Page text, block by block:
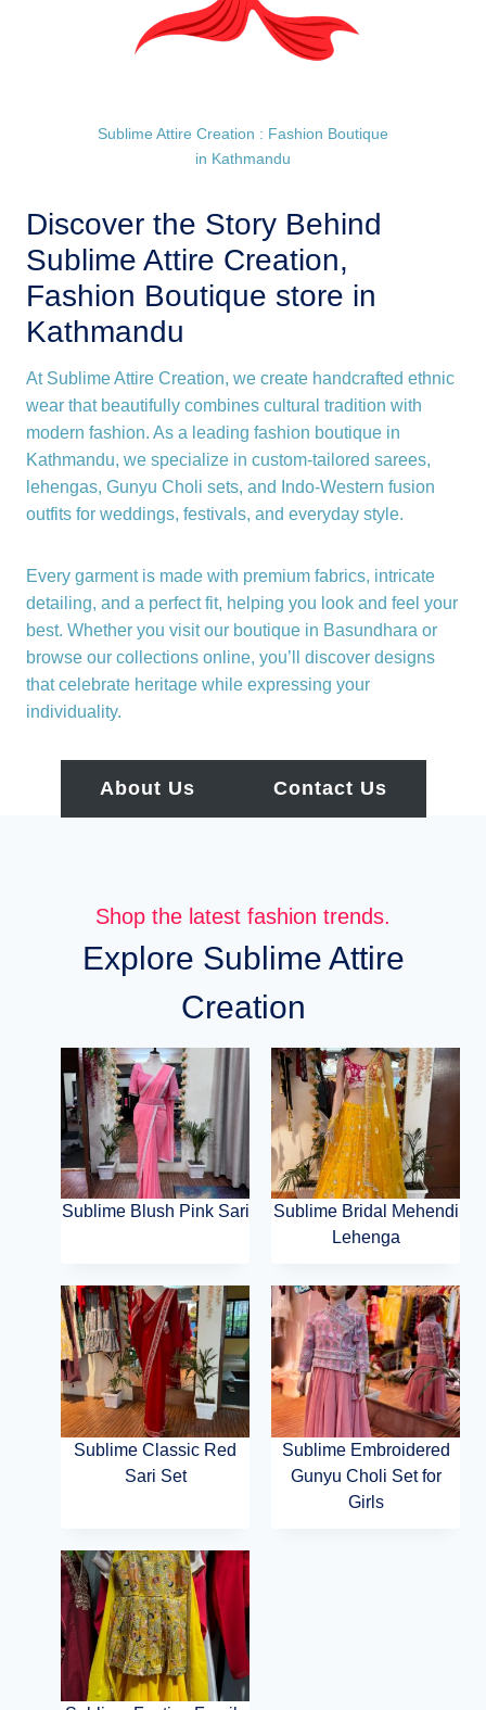
Sublime Attire Creation : Fashion Boutique
in Kathmandu
Discover the Story Behind
Sublime Attire Creation,
Fashion Boutique store in
Kathmandu
At Sublime Attire Creation, we create handcrafted ethnic
wear that beautifully combines cultural tradition with
modern fashion. As a leading fashion boutique in
Kathmandu, we specialize in custom-tailored sarees,
lehengas, Gunyu Choli sets, and Indo-Western fusion
outfits for weddings, festivals, and everyday style.
Every garment is made with premium fabrics, intricate
detailing, and a perfect fit, helping you look and feel your
best. Whether you visit our boutique in Basundhara or
browse our collections online, you’ll discover designs
that celebrate heritage while expressing your
individuality.
About Us Contact Us
Shop the latest fashion trends.
Explore Sublime Attire
Creation
Sublime Blush Pink Sari
Sublime Bridal Mehendi
Lehenga
Sublime Classic Red
Sari Set
Sublime Embroidered
Gunyu Choli Set for
Girls